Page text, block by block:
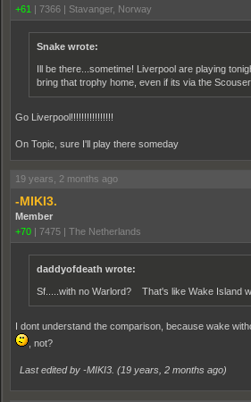
+61 | 7366 | Stavanger, Norway
Snake wrote:
Ill be there...sometime! Liverpool are playing
bring that trophy home, even if its via the
Go Liverpool!!!!!!!!!!!!!!!!
On Topic, sure I'll play there someday
19 years, 2 months ago
-MIKI3.
Member
+70 | 7475 | The Netherlands
daddyofdeath wrote:
Sf.....with no Warlord? That's like Wake Island
I dont understand the comparison, because wake
, not?
Last edited by -MIKI3. (19 years, 2 months ago)